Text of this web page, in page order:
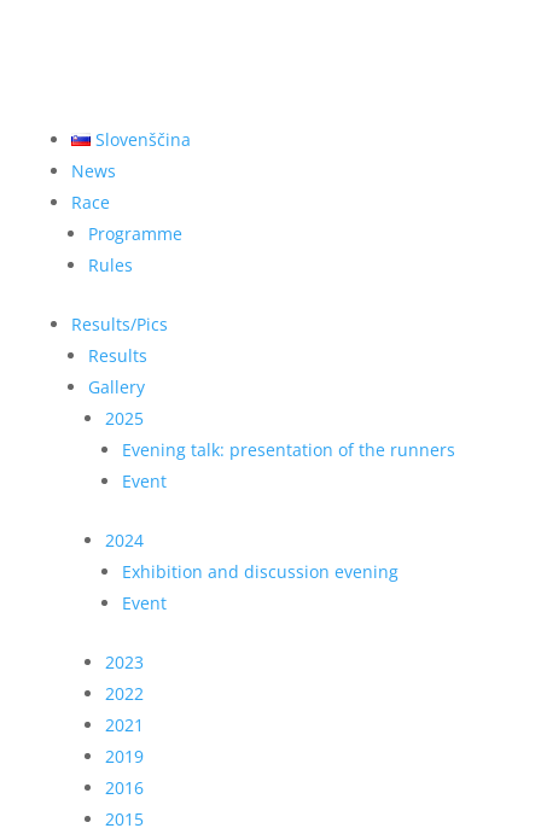
Slovenščina
News
Race
Programme
Rules
Results/Pics
Results
Gallery
2025
Evening talk: presentation of the runners
Event
2024
Exhibition and discussion evening
Event
2023
2022
2021
2019
2016
2015